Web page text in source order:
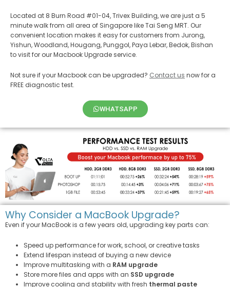
Located at 8 Burn Road #01-04, Trivex Building, we are just a 5
minute walk from all area of Singapore like Tai Seng MRT. Our
convenient location makes it easy for customers from Jurong,
Yishun, Woodland, Hougang, Punggol, Paya Lebar, Bedok, Bishan
to visit for our Macbook Upgrade service.
Not sure if your Macbook can be upgraded? Contact us now for a
FREE diagnostic test.
WHATSAPP
Why Consider a MacBook Upgrade?
Even if your MacBook is a few years old, upgrading key parts can:
Speed up performance for work, school, or creative tasks
Extend lifespan instead of buying a new device
Improve multitasking with a RAM upgrade
Store more files and apps with an SSD upgrade
Improve cooling and stability with fresh thermal paste